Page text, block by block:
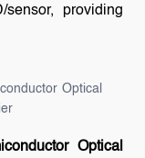
providing
Optical
Optical